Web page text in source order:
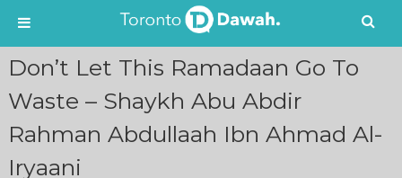
Don’t Let This Ramadaan Go To
Waste – Shaykh Abu Abdir
Rahman Abdullaah Ibn Ahmad Al-
Iryaani